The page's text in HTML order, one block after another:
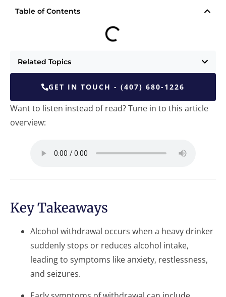
Table of Contents
Related Topics
GET IN TOUCH - (407) 680-1226
Want to listen instead of read? Tune in to this article
overview:
Key Takeaways
Alcohol withdrawal occurs when a heavy drinker
suddenly stops or reduces alcohol intake,
leading to symptoms like anxiety, restlessness,
and seizures.